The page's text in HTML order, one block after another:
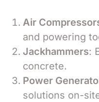
Air
and powering
Jackhammers:
concrete.
Power
solutions on-